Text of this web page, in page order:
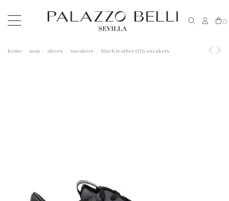
0
home man shoes sneakers black leather vl7n sneakers